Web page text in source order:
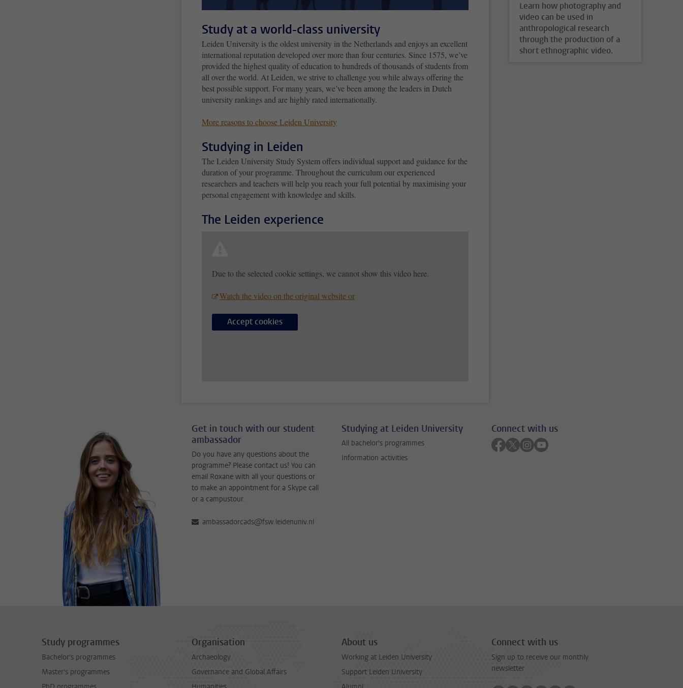
Study at a world-class university
Leiden University is the oldest university in the Netherlands and enjoys an excellent
international reputation developed over more than four centuries. Since 1575, we’ve
provided the highest quality of education to hundreds of thousands of students from
all over the world. At Leiden, we strive to challenge you while always offering the
best possible support. For many years, we’ve been among the leaders in Dutch
university rankings and are highly rated internationally.
More reasons to choose Leiden University
Studying in Leiden
The Leiden University Study System offers individual support and guidance for the
duration of your programme. Throughout the curriculum our experienced
researchers and teachers will help you reach your full potential by maximising your
personal engagement with knowledge and skills.
The Leiden experience
Due to the selected cookie settings, we cannot show this video here.
Watch the video on the original website or
Accept cookies
Learn how photography and
video can be used in
anthropological research
through the production of a
short ethnographic video.
Get in touch with our student
ambassador
Do you have any questions about the
programme? Please contact us! You can
email Roxane with all your questions or
to make an appointment for a Skype call
or a campustour.
ambassadorcads@fsw.leidenuniv.nl
Studying at Leiden University
All bachelor's programmes
Information activities
Connect with us
Follow on facebook
Follow on twitter
Follow on instagram
Follow on youtube
Study programmes
Bachelor's programmes
Master's programmes
Organisation
Archaeology
Governance and Global Affairs
About us
Working at Leiden University
Support Leiden University
Connect with us
Sign up to receive our monthly
newsletter